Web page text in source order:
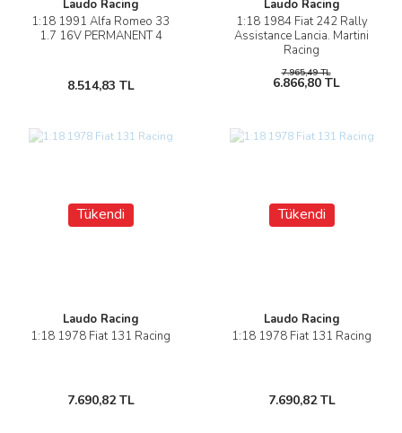
Laudo Racing
1:18 1991 Alfa Romeo 33
1.7 16V PERMANENT 4
8.514,83 TL
Laudo Racing
1:18 1984 Fiat 242 Rally
Assistance Lancia. Martini
Racing
7.965,49 TL
6.866,80 TL
Tükendi
Laudo Racing
1:18 1978 Fiat 131 Racing
7.690,82 TL
Tükendi
Laudo Racing
1:18 1978 Fiat 131 Racing
7.690,82 TL